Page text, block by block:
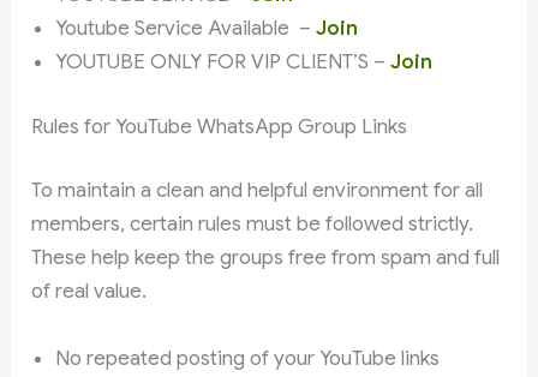
Youtube Service Available –Join
YOUTUBE ONLY FOR VIP CLIENT’S –Join
Rules for YouTube WhatsApp Group Links
To maintain a clean and helpful environment for all
members, certain rules must be followed strictly.
These help keep the groups free from spam and full
of real value.
No repeated posting of your YouTube links